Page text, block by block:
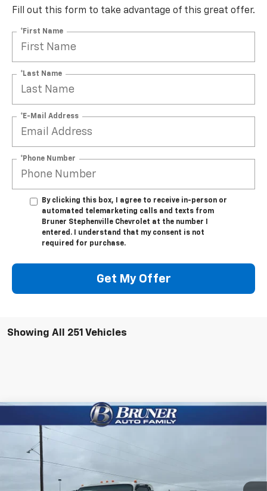
Fill out this form to take advantage of this great offer.
*First Name
*Last Name
*E-Mail Address
*Phone Number
By clicking this box, I agree to receive in-person or
automated telemarketing calls and texts from
Bruner Stephenville Chevrolet at the number I
entered. I understand that my consent is not
required for purchase.
Get My Offer
Showing All 251 Vehicles
New 2024Chevrolet Low Cab Forward 4500 XD
Price Drop
Stock:
240275
In Stock
$50,220
Compare Vehicle